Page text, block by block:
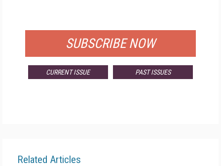
SUBSCRIBE NOW
CURRENT ISSUE PAST ISSUES
Related Articles